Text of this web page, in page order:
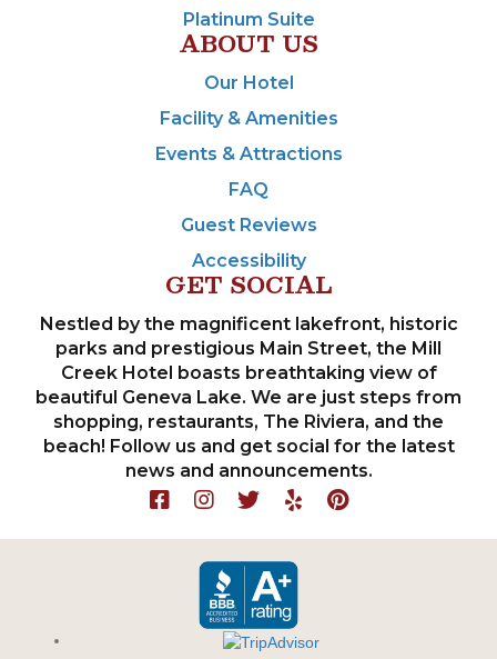
Platinum Suite
ABOUT US
Our Hotel
Facility & Amenities
Events & Attractions
FAQ
Guest Reviews
Accessibility
GET SOCIAL
Nestled by the magnificent lakefront, historic
parks and prestigious Main Street, the Mill
Creek Hotel boasts breathtaking view of
beautiful Geneva Lake. We are just steps from
shopping, restaurants, The Riviera, and the
beach! Follow us and get social for the latest
news and announcements.